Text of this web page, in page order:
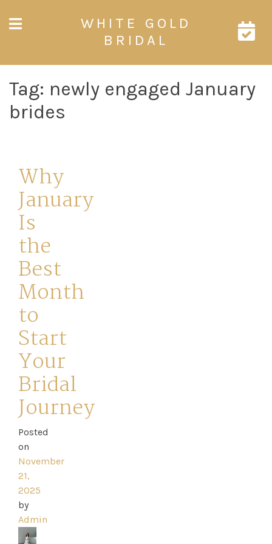
Home
Book
My
Appointment
Your
Journey
Ross
WHITE GOLD
BRIDAL
Tag: newly engaged January
brides
Why
January
Is
the
Best
Month
to
Start
Your
Bridal
Journey
Posted
on
November
21,
2025
by
Admin